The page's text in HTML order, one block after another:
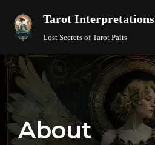
Skip
content
Tarot Interpretations
Lost Secrets of Tarot Pairs
About